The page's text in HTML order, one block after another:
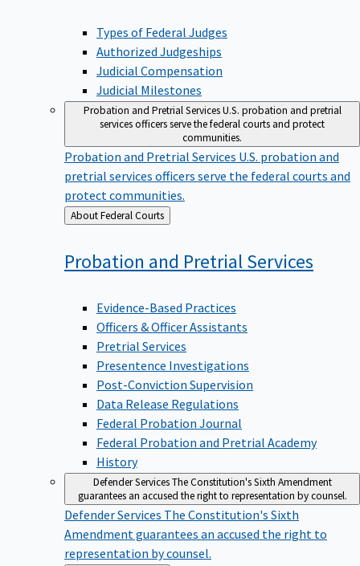
Types of Federal Judges
Authorized Judgeships
Judicial Compensation
Judicial Milestones
Probation and Pretrial ServicesU.S. probation and pretrial
services officers serve the federal courts and protect
communities.
Probation and Pretrial Services U.S. probation and
pretrial services officers serve the federal courts and
protect communities.
Back
to
About Federal Courts
Probation and PretrialServices
Evidence-Based Practices
Officers & Officer Assistants
Pretrial Services
Presentence Investigations
Post-Conviction Supervision
Data Release Regulations
Federal Probation Journal
Federal Probation and Pretrial Academy
History
Defender ServicesThe Constitution's Sixth Amendment
guarantees an accused the right to representation by counsel.
Defender Services The Constitution's Sixth
Amendment guarantees an accused the right to
representation by counsel.